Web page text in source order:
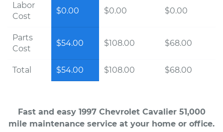
Labor
Cost
$0.00 $0.00 $0.00
Parts
Cost
$54.00 $108.00 $68.00
Total $54.00 $108.00 $68.00
Fast and easy 1997 Chevrolet Cavalier 51,000
mile maintenance service at your home or office.